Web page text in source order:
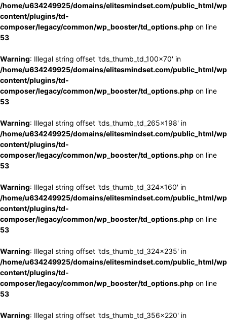
/home/u634249925/domains/elitesmindset.com/public_html/
content/plugins/td-
composer/legacy/common/wp_booster/td_options.php on line
53
Warning: Illegal string offset 'tds_thumb_td_100x70' in
/home/u634249925/domains/elitesmindset.com/public_html/
content/plugins/td-
composer/legacy/common/wp_booster/td_options.php on line
53
Warning: Illegal string offset 'tds_thumb_td_265x198' in
/home/u634249925/domains/elitesmindset.com/public_html/
content/plugins/td-
composer/legacy/common/wp_booster/td_options.php on line
53
Warning: Illegal string offset 'tds_thumb_td_324x160' in
/home/u634249925/domains/elitesmindset.com/public_html/
content/plugins/td-
composer/legacy/common/wp_booster/td_options.php on line
53
Warning: Illegal string offset 'tds_thumb_td_324x235' in
/home/u634249925/domains/elitesmindset.com/public_html/
content/plugins/td-
composer/legacy/common/wp_booster/td_options.php on line
53
Warning: Illegal string offset 'tds_thumb_td_356x220' in